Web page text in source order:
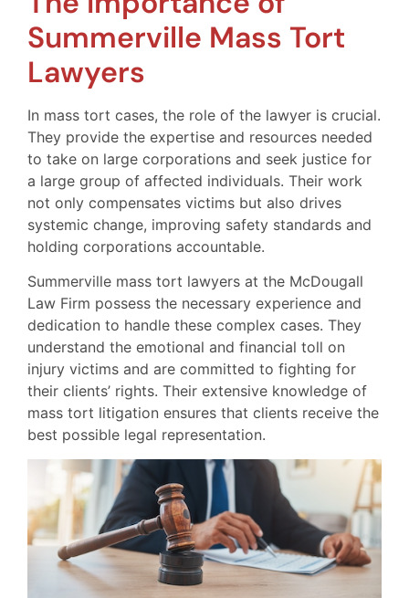
Summerville Mass Tort
Lawyers
In mass tort cases, the role of the lawyer is crucial.
They provide the expertise and resources needed
to take on large corporations and seek justice for
a large group of affected individuals. Their work
not only compensates victims but also drives
systemic change, improving safety standards and
holding corporations accountable.
Summerville mass tort lawyers at the McDougall
Law Firm possess the necessary experience and
dedication to handle these complex cases. They
understand the emotional and financial toll on
injury victims and are committed to fighting for
their clients’ rights. Their extensive knowledge of
mass tort litigation ensures that clients receive the
best possible legal representation.